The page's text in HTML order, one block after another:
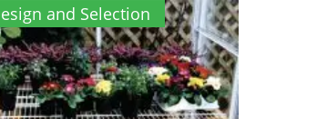
and Selection